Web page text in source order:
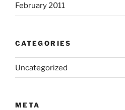
February 2011
CATEGORIES
Uncategorized
META